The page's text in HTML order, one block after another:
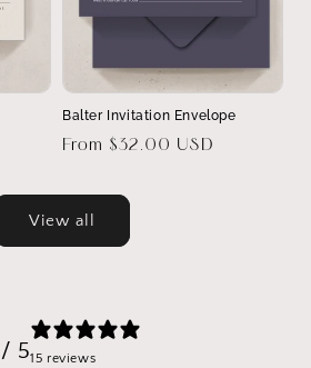
Balter Invitation Envelope
Regular
From $32.00 USD
View all
/ 515 reviews